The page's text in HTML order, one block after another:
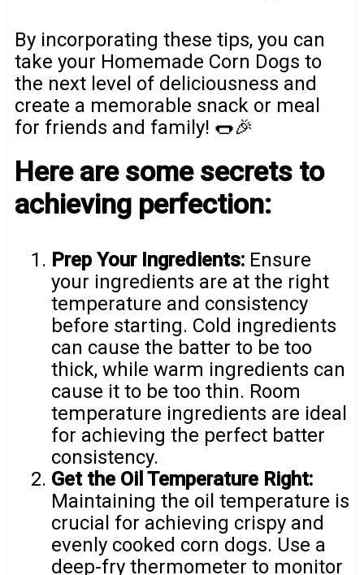
By incorporating these tips, you can
take your Homemade Corn Dogs to
the next level of deliciousness and
create a memorable snack or meal
for friends and family! 🌭🎉
Here are some secrets to
achieving perfection:
Prep Your Ingredients: Ensure
your ingredients are at the right
temperature and consistency
before starting. Cold ingredients
can cause the batter to be too
thick, while warm ingredients can
cause it to be too thin. Room
temperature ingredients are ideal
for achieving the perfect batter
consistency.
Get the Oil Temperature Right:
Maintaining the oil temperature is
crucial for achieving crispy and
evenly cooked corn dogs. Use a
deep-fry thermometer to monitor